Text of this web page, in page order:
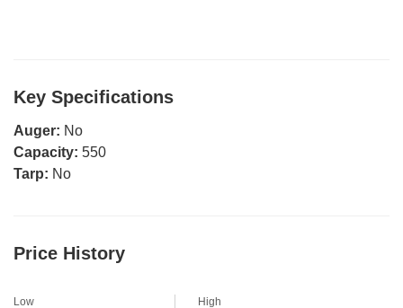
Key Specifications
Auger: No
Capacity: 550
Tarp: No
Price History
Low High